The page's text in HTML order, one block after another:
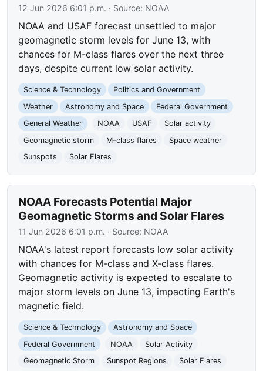
12 Jun 2026 6:01 p.m. · Source: NOAA
NOAA and USAF forecast unsettled to major
geomagnetic storm levels for June 13, with
chances for M-class flares over the next three
days, despite current low solar activity.
Science & Technology
Politics and Government
Weather
Astronomy and Space
Federal Government
General Weather
NOAA USAF
Solar activity
Geomagnetic storm
M-class flares
Space weather
Sunspots
Solar Flares
NOAA Forecasts Potential Major
Geomagnetic Storms and Solar Flares
11 Jun 2026 6:01 p.m. · Source: NOAA
NOAA's latest report forecasts low solar activity
with chances for M-class and X-class flares.
Geomagnetic activity is expected to escalate to
major storm levels on June 13, impacting Earth's
magnetic field.
Science & Technology
Astronomy and Space
Federal Government
NOAA
Solar Activity
Geomagnetic Storm
Sunspot Regions
Solar Flares